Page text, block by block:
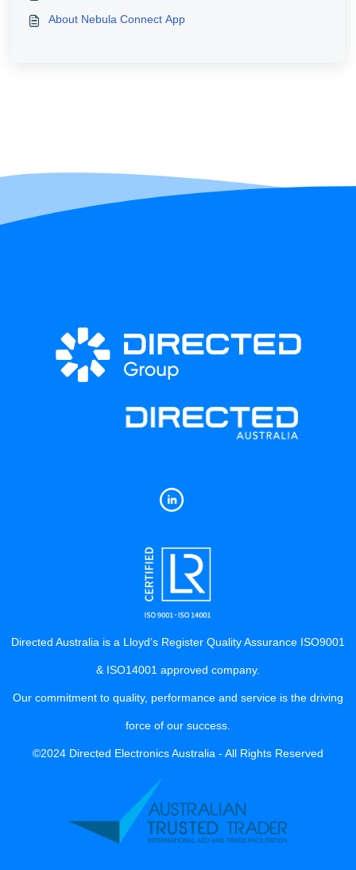
About Nebula Connect App
Directed Australia is a Lloyd’s Register Quality Assurance ISO9001
& ISO14001 approved company.
Our commitment to quality, performance and service is the driving
force of our success.
©2024 Directed Electronics Australia - All Rights Reserved